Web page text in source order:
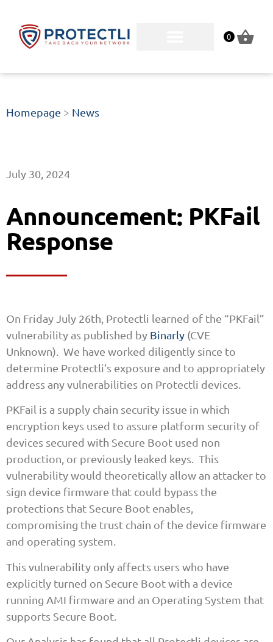
0
Homepage > News
July 30, 2024
Announcement: PKFail
Response
On Friday July 26th, Protectli learned of the “PKFail”
vulnerability as published by Binarly (CVE
Unknown). We have worked diligently since to
determine Protectli’s exposure and to appropriately
address any vulnerabilities on Protectli devices.
PKFail is a supply chain security issue in which
encryption keys used to assure platform security of
devices secured with Secure Boot used non
production, or previously leaked keys. This
vulnerability would theoretically allow an attacker to
sign device firmware that could bypass the
protections that Secure Boot enables,
compromising the trust chain of the device firmware
and operating system.
This vulnerability only affects users who have
explicitly turned on Secure Boot with a device
running AMI firmware and an Operating System that
supports Secure Boot.